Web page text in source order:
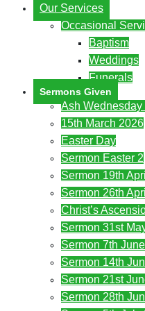
Our Services
Occasional
Baptism
Weddings
Funerals
Sermons Given
Ash
15th March 2026
Easter Day
Sermon Easter 2
Sermon 19th
Sermon 26th
Christ’s
Sermon 31st
Sermon 7th
Sermon 14th
Sermon 21st
Sermon 28th